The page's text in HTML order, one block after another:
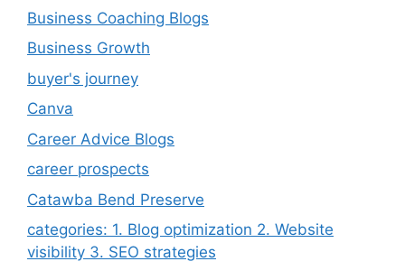
Business Coaching Blogs
Business Growth
buyer's journey
Canva
Career Advice Blogs
career prospects
Catawba Bend Preserve
categories: 1. Blog optimization 2. Website
visibility 3. SEO strategies